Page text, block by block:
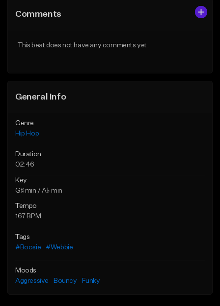
Like Beat
Comments
This beat does not have any comments yet.
General Info
Genre
Hip Hop
Duration
02:46
Key
G♯ min / A♭ min
Tempo
167 BPM
Tags
#Boosie
#Webbie
Moods
Aggressive
Bouncy Funky